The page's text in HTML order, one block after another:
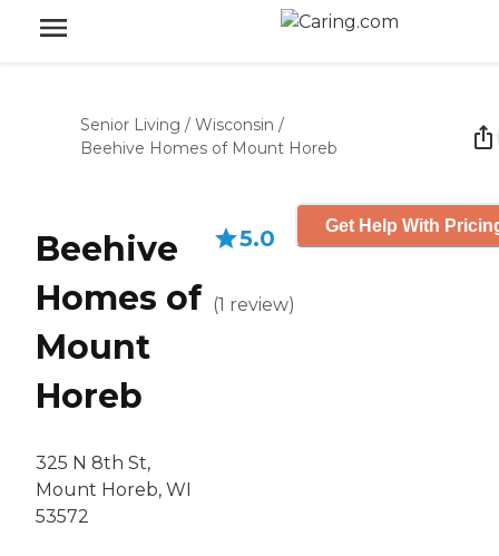
Senior Living / Wisconsin /
Beehive Homes of Mount Horeb
Beehive
Homes of
Mount
Horeb
325 N 8th St,
Mount Horeb, WI
53572
5.0
(1 review)
Get Help With